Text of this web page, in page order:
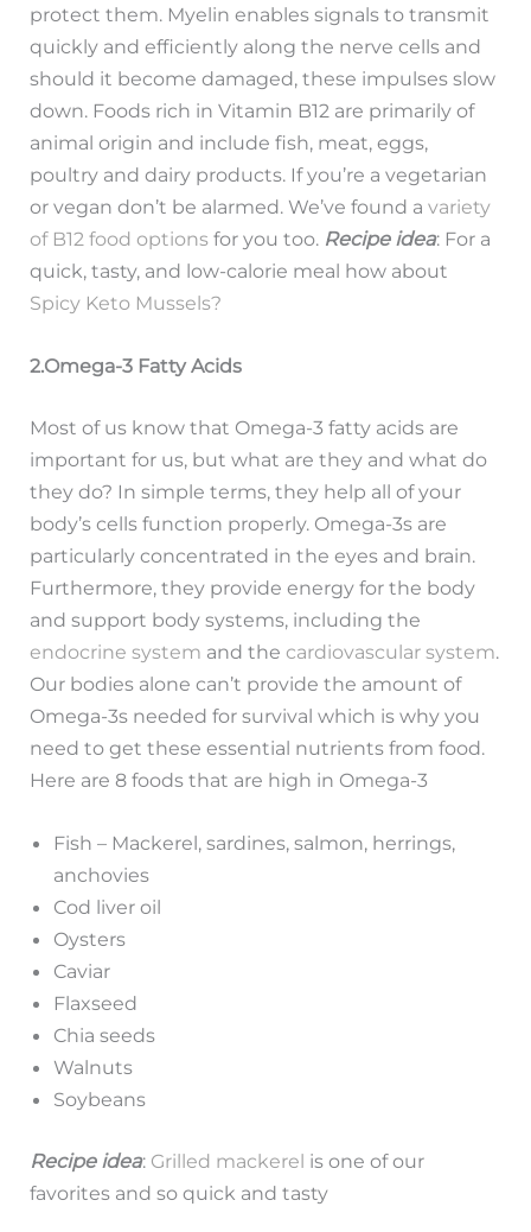
protect them. Myelin enables signals to transmit
quickly and efficiently along the nerve cells and
should it become damaged, these impulses slow
down. Foods rich in Vitamin B12 are primarily of
animal origin and include fish, meat, eggs,
poultry and dairy products. If you’re a vegetarian
or vegan don’t be alarmed. We’ve found avariety
of B12 food options for you too. Recipe idea: For a
quick, tasty, and low-calorie meal how about
Spicy Keto Mussels?
2.Omega-3 Fatty Acids
Most of us know that Omega-3 fatty acids are
important for us, but what are they and what do
they do? In simple terms, they help all of your
body’s cells function properly. Omega-3s are
particularly concentrated in the eyes and brain.
Furthermore, they provide energy for the body
and support body systems, including the
endocrine system and the cardiovascular system.
Our bodies alone can’t provide the amount of
Omega-3s needed for survival which is why you
need to get these essential nutrients from food.
Here are 8 foods that are high in Omega-3
Fish – Mackerel, sardines, salmon, herrings,
anchovies
Cod liver oil
Oysters
Caviar
Flaxseed
Chia seeds
Walnuts
Soybeans
Recipe idea: Grilled mackerel is one of our
favorites and so quick and tasty